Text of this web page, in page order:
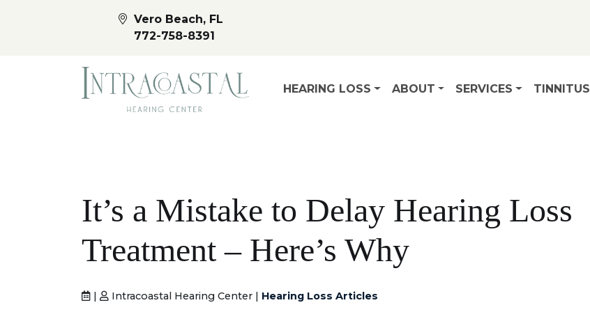
Vero Beach, FL
772-758-8391
HEARING LOSS ABOUT SERVICES TINNITUS
It’s a Mistake to Delay Hearing Loss
Treatment – Here’s Why
| Intracoastal Hearing Center | Hearing Loss Articles